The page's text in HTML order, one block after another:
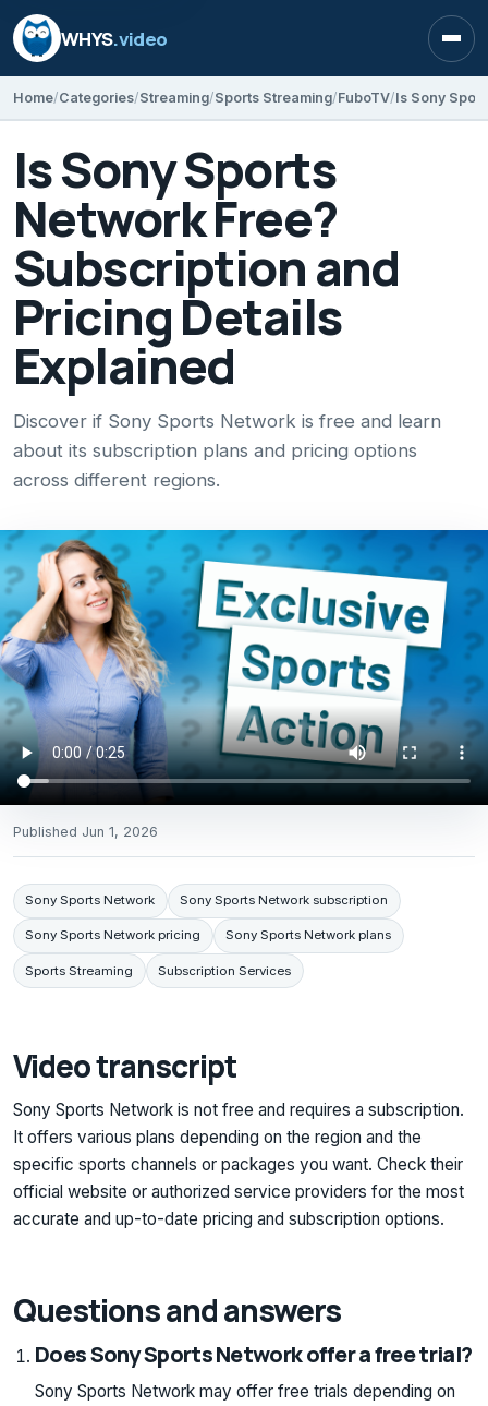
WHYS.video
Home Categories Streaming Sports Streaming FuboTV
Is Sony Sports
Network Free?
Subscription and
Pricing Details
Explained
Discover if Sony Sports Network is free and learn
about its subscription plans and pricing options
across different regions.
Published Jun 1, 2026
Sony Sports Network Sony Sports Network subscription
Sony Sports Network pricing Sony Sports Network plans
Sports Streaming Subscription Services
Video transcript
Sony Sports Network is not free and requires a subscription.
It offers various plans depending on the region and the
specific sports channels or packages you want. Check their
official website or authorized service providers for the most
accurate and up-to-date pricing and subscription options.
Questions and answers
Does Sony Sports Network offer a free trial?
Sony Sports Network may offer free trials depending on